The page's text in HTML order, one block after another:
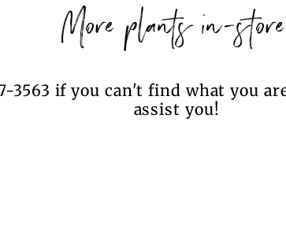
More plants in-
3563 if you can't find what you
assist you!